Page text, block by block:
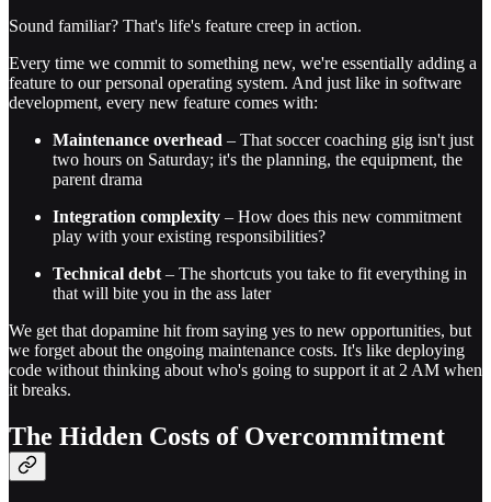
Sound familiar? That's life's feature creep in action.
Every time we commit to something new, we're essentially adding a
feature to our personal operating system. And just like in software
development, every new feature comes with:
Maintenance overhead – That soccer coaching gig isn't just
two hours on Saturday; it's the planning, the equipment, the
parent drama
Integration complexity – How does this new commitment
play with your existing responsibilities?
Technical debt – The shortcuts you take to fit everything in
that will bite you in the ass later
We get that dopamine hit from saying yes to new opportunities, but
we forget about the ongoing maintenance costs. It's like deploying
code without thinking about who's going to support it at 2 AM when
it breaks.
The Hidden Costs of Overcommitment